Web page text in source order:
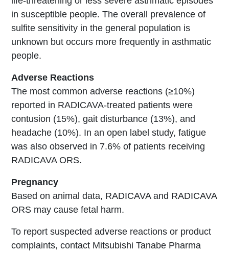
in susceptible people. The overall prevalence of
sulfite sensitivity in the general population is
unknown but occurs more frequently in asthmatic
people.
Adverse Reactions
The most common adverse reactions (≥10%)
reported in RADICAVA-treated patients were
contusion (15%), gait disturbance (13%), and
headache (10%). In an open label study, fatigue
was also observed in 7.6% of patients receiving
RADICAVA ORS.
Pregnancy
Based on animal data, RADICAVA and RADICAVA
ORS may cause fetal harm.
To report suspected adverse reactions or product
complaints, contact Mitsubishi Tanabe Pharma